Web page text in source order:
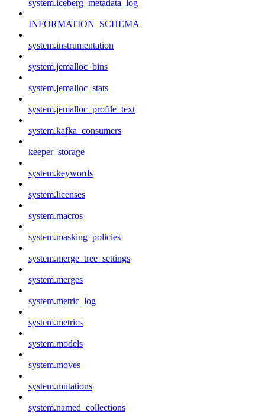
system.iceberg_metadata_log
INFORMATION_SCHEMA
system.instrumentation
system.jemalloc_bins
system.jemalloc_stats
system.jemalloc_profile_text
system.kafka_consumers
keeper_storage
system.keywords
system.licenses
system.macros
system.masking_policies
system.merge_tree_settings
system.merges
system.metric_log
system.metrics
system.models
system.moves
system.mutations
system.named_collections